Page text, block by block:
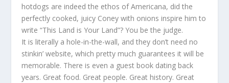
hotdogs are indeed the ethos of Americana, did the
perfectly cooked, juicy Coney with onions inspire him to
write “This Land is Your Land”? You be the judge.
It is literally a hole-in-the-wall, and they don’t need no
stinkin’ website, which pretty much guarantees it will be
memorable. There is even a guest book dating back
years. Great food. Great people. Great history. Great